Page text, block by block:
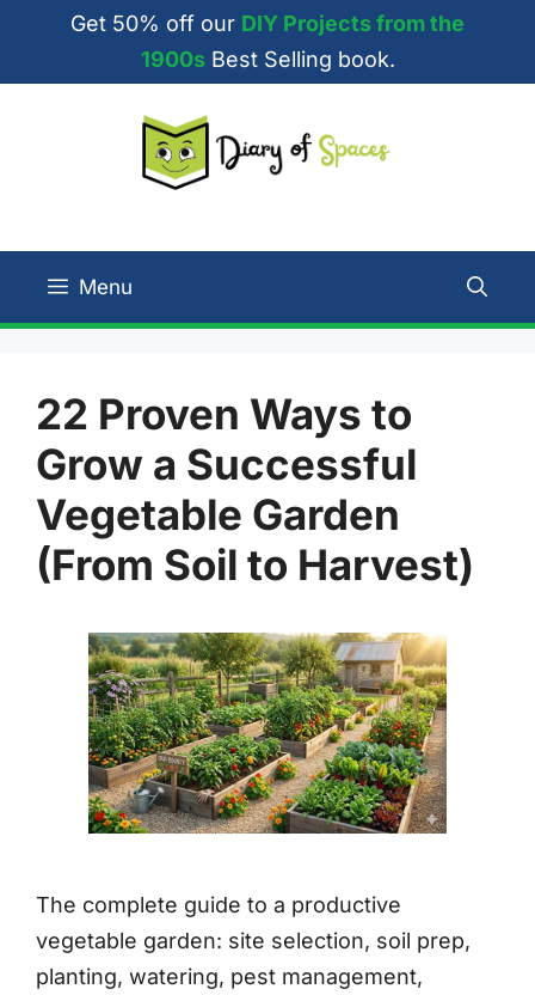
content
Get 50% off our DIY Projects from the
1900sBest Selling book.
Menu
22 Proven Ways to
Grow a Successful
Vegetable Garden
(From Soil to Harvest)
The complete guide to a productive
vegetable garden: site selection, soil prep,
planting, watering, pest management,